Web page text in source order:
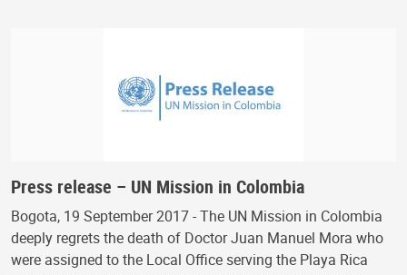
Press release – UN Mission in Colombia
Bogota, 19 September 2017 - The UN Mission in Colombia
deeply regrets the death of Doctor Juan Manuel Mora who
were assigned to the Local Office serving the Playa Rica